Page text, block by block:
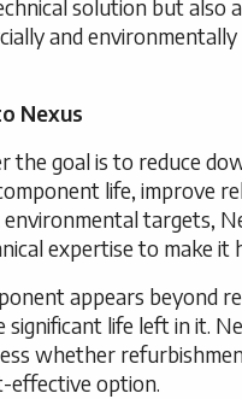
solution but also a
and
Nexus
the goal is to reduce
life, improve
targets,
expertise to make it
appears beyond
significant life left in it.
whether
effective option.